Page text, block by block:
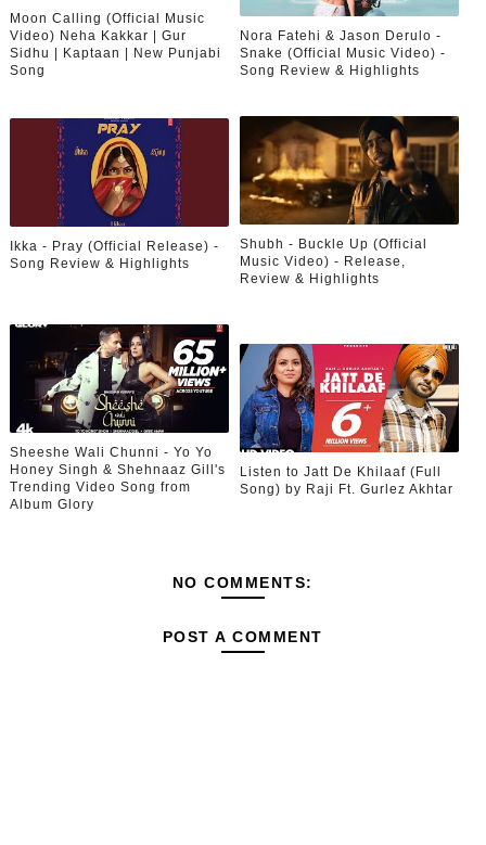
Moon Calling (Official Music
Video) Neha Kakkar | Gur
Sidhu | Kaptaan | New Punjabi
Song
Nora Fatehi & Jason Derulo -
Snake (Official Music Video) -
Song Review & Highlights
Ikka - Pray (Official Release) -
Song Review & Highlights
Shubh - Buckle Up (Official
Music Video) - Release,
Review & Highlights
Sheeshe Wali Chunni - Yo Yo
Honey Singh & Shehnaaz Gill's
Trending Video Song from
Album Glory
Listen to Jatt De Khilaaf (Full
Song) by Raji Ft. Gurlez Akhtar
NO COMMENTS:
POST A COMMENT